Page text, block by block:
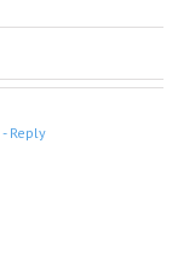
- Reply